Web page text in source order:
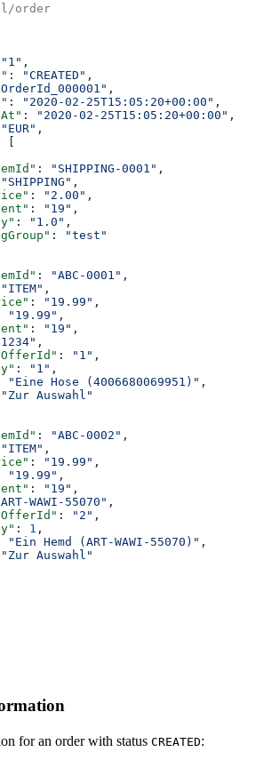
order
"1" ,
: "CREATED" ,
,
: "2020-02-25T15:05:20+00:00" ,
: "2020-02-25T15:05:20+00:00" ,
"EUR" ,
[
: "SHIPPING-0001" ,
"SHIPPING" ,
: "2.00" ,
: "19" ,
: "1.0" ,
:
"test"
: "ABC-0001" ,
"ITEM" ,
: "19.99" ,
"19.99" ,
: "19" ,
,
: "1" ,
: "1" ,
"Eine Hose (4006680069951)" ,
"Zur Auswahl"
: "ABC-0002" ,
"ITEM" ,
: "19.99" ,
"19.99" ,
: "19" ,
WAWI-55070" ,
: "2" ,
: 1 ,
"Ein Hemd (ART-WAWI-55070)" ,
"Zur Auswahl"
for an order with status CREATED: